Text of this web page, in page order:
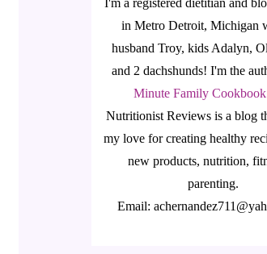
I'm a registered dietitian and
in Metro Detroit, Michigan
husband Troy, kids Adalyn,
and 2 dachshunds! I'm the
Minute Family Cookbook
Nutritionist Reviews is a blog
my love for creating healthy
new products, nutrition,
parenting.
Email: